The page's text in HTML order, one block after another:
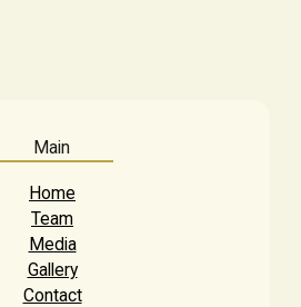
Main
Home
Team
Media
Gallery
Contact